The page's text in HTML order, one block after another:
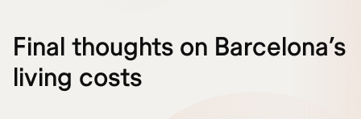
Final thoughts on Barcelona’s
living costs